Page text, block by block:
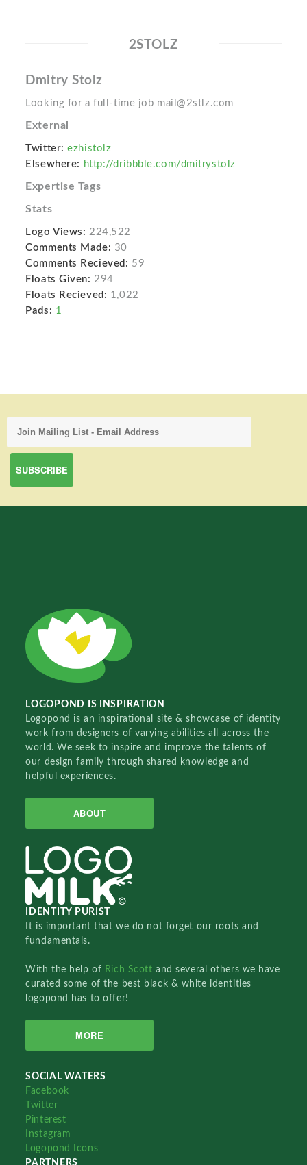
2STOLZ
Dmitry Stolz
Looking for a full-time job mail@2stlz.com
External
Twitter: ezhistolz
Elsewhere: http://dribbble.com/dmitrystolz
Expertise Tags
Stats
Logo Views: 224,522
Comments Made: 30
Comments Recieved: 59
Floats Given: 294
Floats Recieved: 1,022
Pads: 1
LOGOPOND IS INSPIRATION
Logopond is an inspirational site & showcase of identity
work from designers of varying abilities all across the
world. We seek to inspire and improve the talents of
our design family through shared knowledge and
helpful experiences.
ABOUT
IDENTITY PURIST
It is important that we do not forget our roots and
fundamentals.
With the help of Rich Scottand several others we have
curated some of the best black & white identities
logopond has to offer!
MORE
SOCIAL WATERS
Facebook
Twitter
Pinterest
Instagram
Logopond Icons
PARTNERS